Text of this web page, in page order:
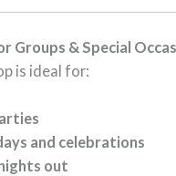
Groups & Special
is ideal for:
and celebrations
out